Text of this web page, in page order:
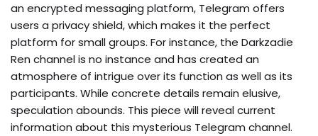
an encrypted messaging platform, Telegram offers
users a privacy shield, which makes it the perfect
platform for small groups. For instance, the Darkzadie
Ren channel is no instance and has created an
atmosphere of intrigue over its function as well as its
participants. While concrete details remain elusive,
speculation abounds. This piece will reveal current
information about this mysterious Telegram channel.